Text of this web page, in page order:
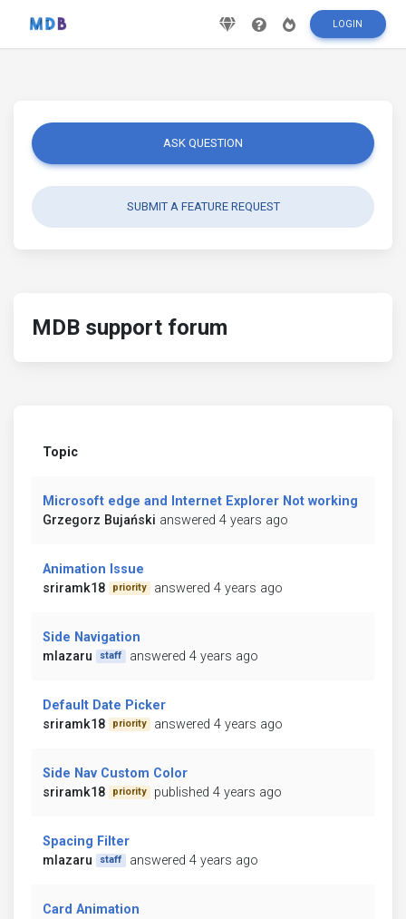
LOGIN
ASK QUESTION
SUBMIT A FEATURE REQUEST
MDB support forum
Topic
Microsoft edge and Internet Explorer Not working
Grzegorz Bujański answered 4 years ago
Animation Issue
sriramk18
priority answered 4 years ago
Side Navigation
mlazaru
staff answered 4 years ago
Default Date Picker
sriramk18
priority answered 4 years ago
Side Nav Custom Color
sriramk18
priority published 4 years ago
Spacing Filter
mlazaru
staff answered 4 years ago
Card Animation